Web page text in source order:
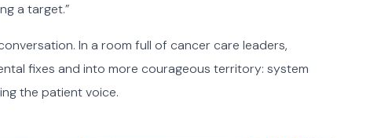
a target.”
In a room full of cancer care leaders,
fixes and into more courageous territory: system
the patient voice.